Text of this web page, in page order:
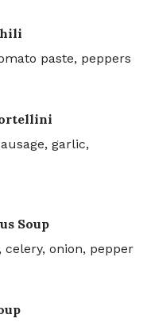
paste, peppers
garlic,
Soup
celery, onion, pepper